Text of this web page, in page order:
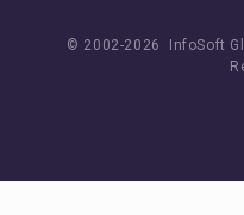
© 2002-2026 InfoSoft